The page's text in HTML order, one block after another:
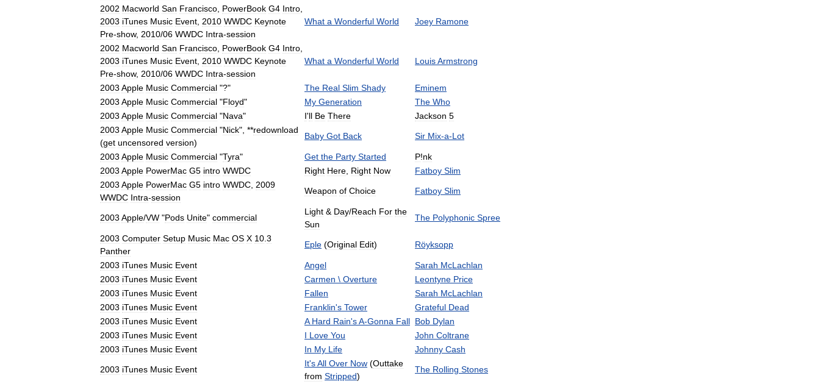
2002 Macworld San Francisco PowerBook G4 Intro
2003 iTunes Music Event 2010 WWDC Keynote
Pre-show, 2010/06 WWDC Intra-session
What a Wonderful World Joey Ramone
2002 Macworld San Francisco PowerBook G4 Intro
2003 iTunes Music Event 2010 WWDC Keynote
Pre-show, 2010/06 WWDC Intra-session
What a Wonderful World LouisArmstrong
2003 Apple Music Commercial "?" The Real Slim Shady
Eminem
2003 Apple Music Commercial "Floyd" My Generation The Who
2003 Apple Music Commercial "Nava" I'll Be There Jackson 5
2003 Apple Music Commercial "Nick", **redownload
(get uncensored version)
Baby Got Back Sir Mix-a-Lot
2003 Apple Music Commercial "Tyra" Get the Party Started P!nk
2003 Apple PowerMac G5 intro WWDC Right Here Right Now Fatboy Slim
2003 Apple PowerMac G5 intro WWDC 2009
WWDC Intra-session
Weapon of Choice Fatboy Slim
2003 Apple/VW "Pods Unite" commercial
Light & Day/Reach For the
Sun
The Polyphonic Spree
2003 Computer Setup Music Mac OS X 10 3
Panther
Eple (Original Edit) Röyksopp
2003 iTunes Music Event Angel Sarah McLachlan
2003 iTunes Music Event Carmen \ Overture Leontyne Price
2003 iTunes Music Event Fallen Sarah McLachlan
2003 iTunes Music Event Franklin's Tower Grateful Dead
2003 iTunes Music Event A Hard Rain'sA-Gonna Fall Bob Dylan
2003 iTunes Music Event I Love You John Coltrane
2003 iTunes Music Event In My Life Johnny Cash
2003 iTunes Music Event
It'sAll Over Now (Outtake
from Stripped)
The Rolling Stones